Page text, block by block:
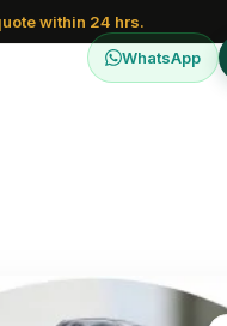
WhatsApp
within 24 hrs.